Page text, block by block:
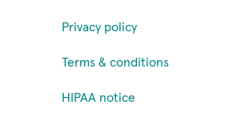
Privacy policy
Terms & conditions
HIPAA notice